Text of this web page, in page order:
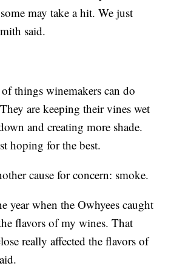
may take a hit. We just
said.
things winemakers can do
are keeping their vines wet
and creating more shade.
hoping for the best.
cause for concern: smoke.
year when the Owhyees caught
flavors of my wines. That
really affected the flavors of